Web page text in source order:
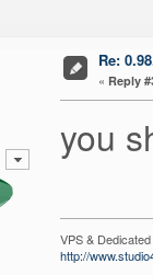
Re:
« Reply
you
VPS &
http://